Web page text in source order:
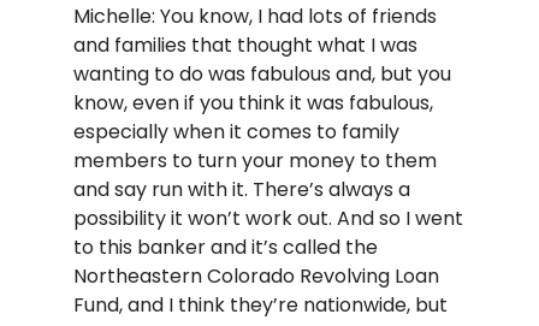
Michelle: You know, I had lots of friends
and families that thought what I was
wanting to do was fabulous and, but you
know, even if you think it was fabulous,
especially when it comes to family
members to turn your money to them
and say run with it. There’s always a
possibility it won’t work out. And so I went
to this banker and it’s called the
Northeastern Colorado Revolving Loan
Fund, and I think they’re nationwide, but